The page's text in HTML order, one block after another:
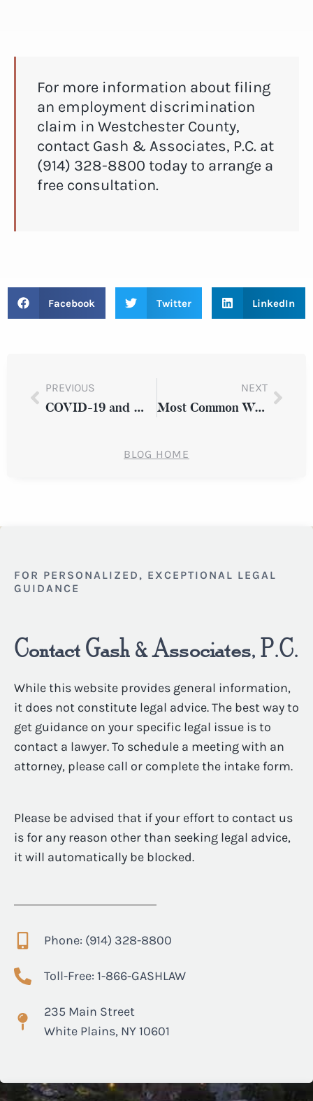
For more information about filing
an employment discrimination
claim in Westchester County,
contact Gash & Associates, P.C. at
(914) 328-8800 today to arrange a
free consultation.
Facebook Twitter LinkedIn
PREVIOUS
COVID-19 and Medical Malpractice Claims in New York State
NEXT
Most Common Workplace Injuries in New York State
BLOG HOME
FOR PERSONALIZED, EXCEPTIONAL LEGAL
GUIDANCE
Contact Gash & Associates, P.C.
While this website provides general information,
it does not constitute legal advice. The best way to
get guidance on your specific legal issue is to
contact a lawyer. To schedule a meeting with an
attorney, please call or complete the intake form.
Please be advised that if your effort to contact us
is for any reason other than seeking legal advice,
it will automatically be blocked.
Phone: (914) 328-8800
Toll-Free: 1-866-GASHLAW
235 Main Street
White Plains, NY 10601